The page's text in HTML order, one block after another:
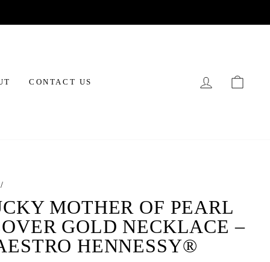
CONTACT US LOG IN
/
MOTHER OF PEARL
GOLD NECKLACE –
HENNESSY®